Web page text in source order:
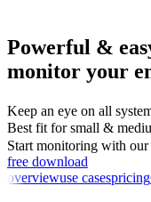
Powerful &
monitor your
Keep an eye on all
Best fit for small &
Start monitoring with our
free download
overviewuse casespricing